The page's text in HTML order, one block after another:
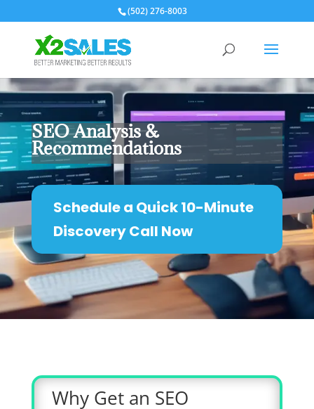
(502) 276-8003
SEO Analysis &
Recommendations
Schedule a Quick 10-Minute
Discovery Call Now
Why Get an SEO